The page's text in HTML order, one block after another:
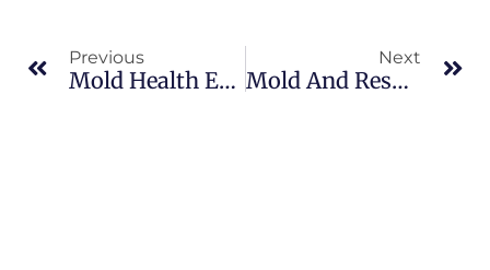
Previous
Mold Health Effects In Sykes Creek: What Merritt Island Property Owners Should Know
Next
Mold And Respiratory Issues In South Merritt Island: What Merritt Island Property Owners Should Know